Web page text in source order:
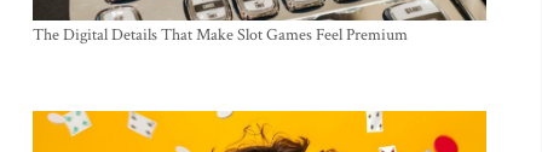
The Digital Details That Make Slot Games Feel Premium